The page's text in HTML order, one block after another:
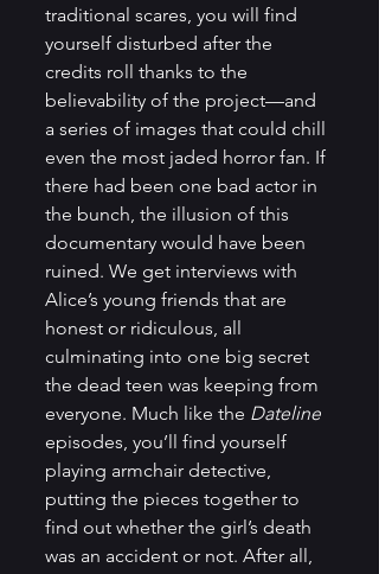
traditional scares, you will find
yourself disturbed after the
credits roll thanks to the
believability of the project—and
a series of images that could chill
even the most jaded horror fan. If
there had been one bad actor in
the bunch, the illusion of this
documentary would have been
ruined. We get interviews with
Alice’s young friends that are
honest or ridiculous, all
culminating into one big secret
the dead teen was keeping from
everyone. Much like the Dateline
episodes, you’ll find yourself
playing armchair detective,
putting the pieces together to
find out whether the girl’s death
was an accident or not. After all,